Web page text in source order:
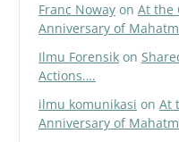
Franc Noway on At the
Anniversary of
Ilmu Forensik on
Actions….
ilmu komunikasi on At
Anniversary of